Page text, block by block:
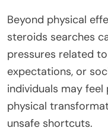
Beyond physical
steroids searches
pressures related
expectations, or
individuals may
physical
unsafe shortcuts.